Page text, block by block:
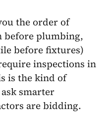
the order of
before plumbing,
before fixtures)
inspections in
is the kind of
smarter
are bidding.